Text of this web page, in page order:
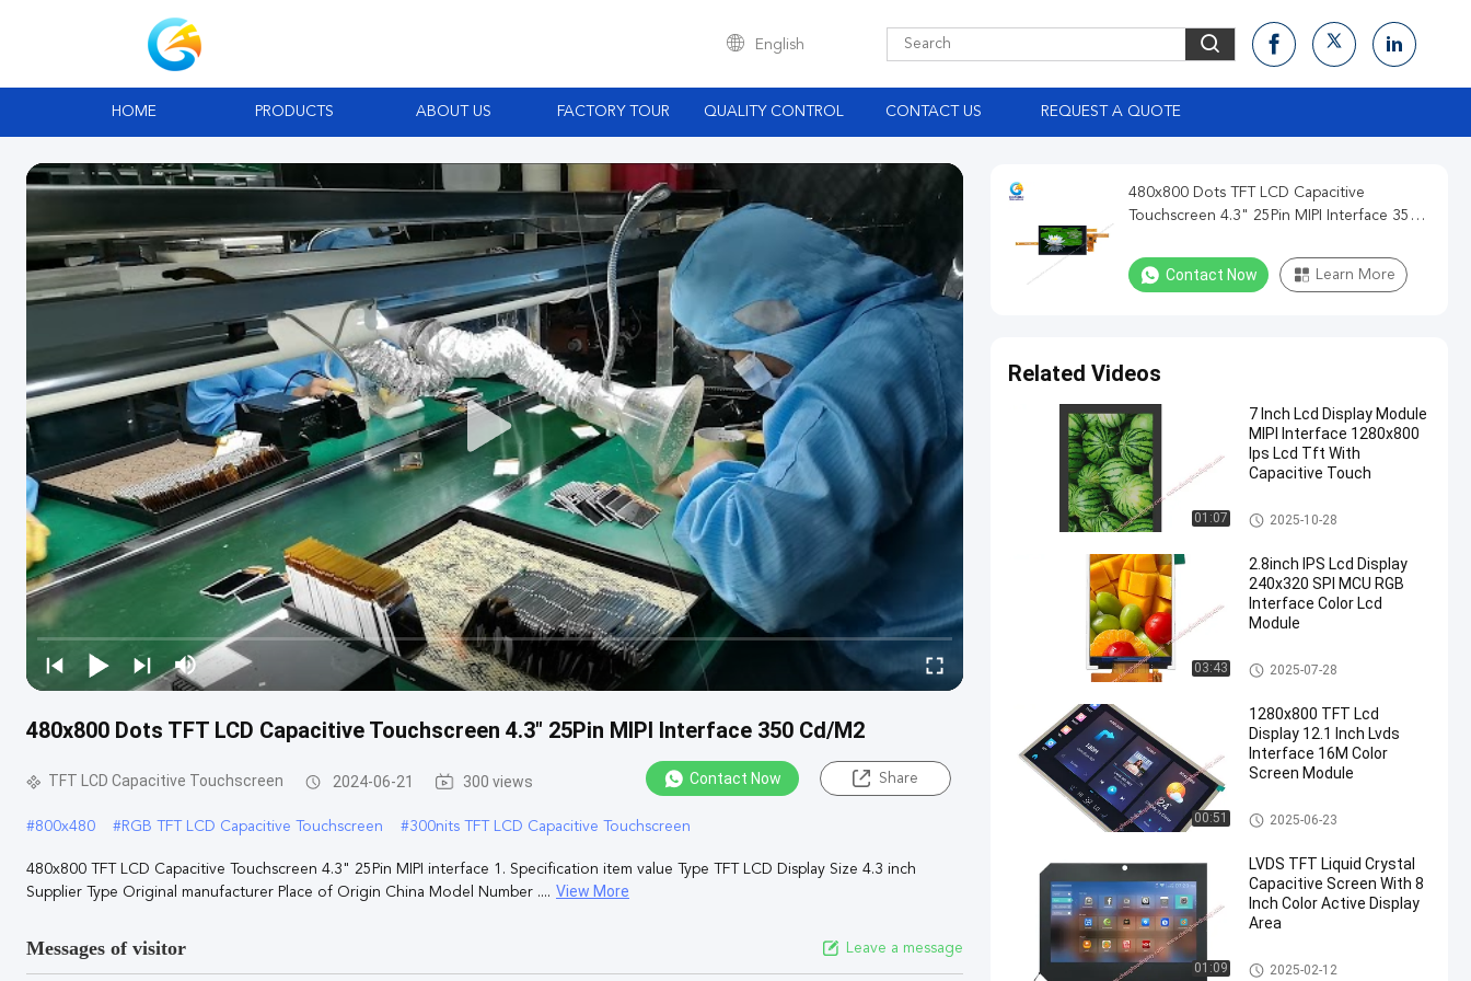
English
HOME PRODUCTS ABOUT US FACTORY TOUR QUALITY CONTROL CONTACT US REQUEST A QUOTE
480x800 Dots TFT LCD Capacitive Touchscreen 4.3" 25Pin MIPI Interface 350 Cd/M2
TFT LCD Capacitive Touchscreen 2024-06-21 300 views Contact Now Share
#800x480 #RGB TFT LCD Capacitive Touchscreen #300nits TFT LCD Capacitive Touchscreen
480x800 TFT LCD Capacitive Touchscreen 4.3" 25Pin MIPI interface 1. Specification item value Type TFT LCD Display Size 4.3 inch
Supplier Type Original manufacturer Place of Origin China Model Number .... View More
Messages of visitor Leave a message
480x800 Dots TFT LCD Capacitive
Touchscreen 4.3" 25Pin MIPI Interface 350
Contact Now Learn More
Related Videos
01:07
7 Inch Lcd Display Module
MIPI Interface 1280x800
Ips Lcd Tft With
Capacitive Touch
TFT LCD Display
2025-10-28
03:43
2.8inch IPS Lcd Display
240x320 SPI MCU RGB
Interface Color Lcd
Module
IPS LCD Display
2025-07-28
00:51
1280x800 TFT Lcd
Display 12.1 Inch Lvds
Interface 16M Color
Screen Module
TFT LCD Display
2025-06-23
01:09
LVDS TFT Liquid Crystal
Capacitive Screen With 8
Inch Color Active Display
Area
TFT LCD Capacitive Touchscr
2025-02-12